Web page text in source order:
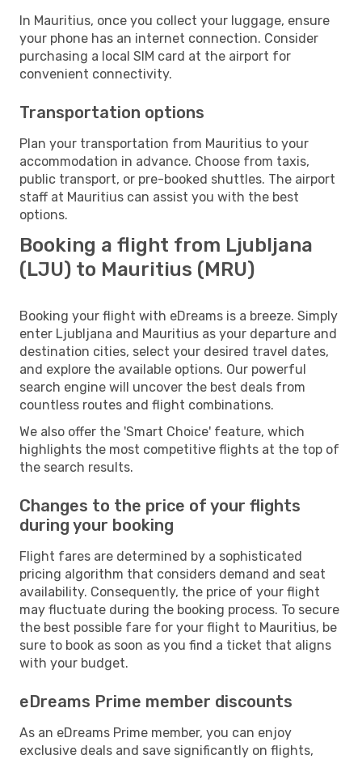
In Mauritius, once you collect your luggage, ensure
your phone has an internet connection. Consider
purchasing a local SIM card at the airport for
convenient connectivity.
Transportation options
Plan your transportation from Mauritius to your
accommodation in advance. Choose from taxis,
public transport, or pre-booked shuttles. The airport
staff at Mauritius can assist you with the best
options.
Booking a flight from Ljubljana
(LJU) to Mauritius (MRU)
Booking your flight with eDreams is a breeze. Simply
enter Ljubljana and Mauritius as your departure and
destination cities, select your desired travel dates,
and explore the available options. Our powerful
search engine will uncover the best deals from
countless routes and flight combinations.
We also offer the 'Smart Choice' feature, which
highlights the most competitive flights at the top of
the search results.
Changes to the price of your flights
during your booking
Flight fares are determined by a sophisticated
pricing algorithm that considers demand and seat
availability. Consequently, the price of your flight
may fluctuate during the booking process. To secure
the best possible fare for your flight to Mauritius, be
sure to book as soon as you find a ticket that aligns
with your budget.
eDreams Prime member discounts
As an eDreams Prime member, you can enjoy
exclusive deals and save significantly on flights,